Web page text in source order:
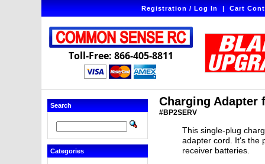
Registration / Log In|Cart
Toll-Free: 866-405-8811
Search
Categories
Charging Adapter
#BP2SERV
This single-plug
adapter cord. It's the
receiver batteries.